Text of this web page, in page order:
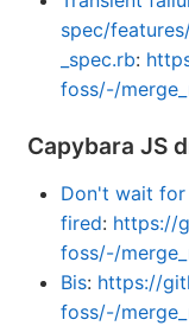
spec/
_spec.rb:
foss/-/
Capybara JS
Don't wait for
fired: https://
foss/-/
Bis: https://
foss/-/